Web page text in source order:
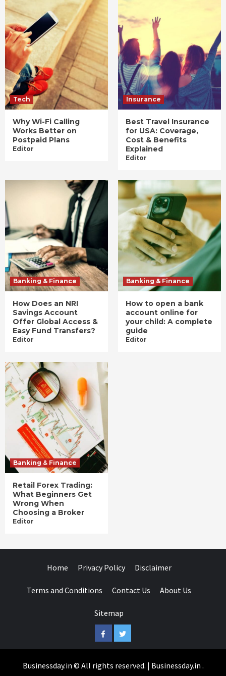
Tech
Why Wi-Fi Calling
Works Better on
Postpaid Plans
Editor
Insurance
Best Travel Insurance
for USA: Coverage,
Cost & Benefits
Explained
Editor
Banking & Finance
How Does an NRI
Savings Account
Offer Global Access &
Easy Fund Transfers?
Editor
Banking & Finance
How to open a bank
account online for
your child: A complete
guide
Editor
Banking & Finance
Retail Forex Trading:
What Beginners Get
Wrong When
Choosing a Broker
Editor
Home Privacy Policy Disclaimer
Terms and Conditions Contact Us About Us
Sitemap
FacebookTwitter
Businessday.in © All rights reserved. | Businessday.in .